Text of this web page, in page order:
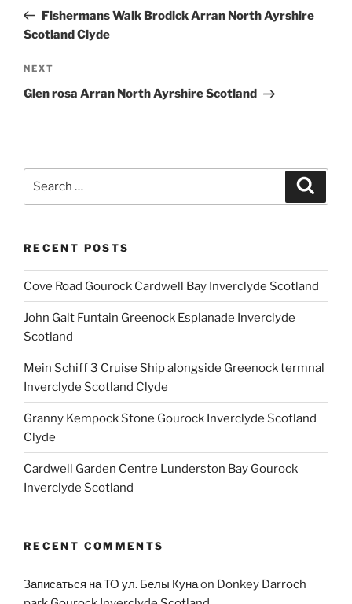
PostFishermans Walk Brodick Arran North Ayrshire
Scotland Clyde
Next
Post
NEXT
Glen rosa Arran North Ayrshire Scotland
RECENT POSTS
Cove Road Gourock Cardwell Bay Inverclyde Scotland
John Galt Funtain Greenock Esplanade Inverclyde
Scotland
Mein Schiff 3 Cruise Ship alongside Greenock termnal
Inverclyde Scotland Clyde
Granny Kempock Stone Gourock Inverclyde Scotland
Clyde
Cardwell Garden Centre Lunderston Bay Gourock
Inverclyde Scotland
RECENT COMMENTS
Записаться на ТО ул. Белы Кунаon Donkey Darroch